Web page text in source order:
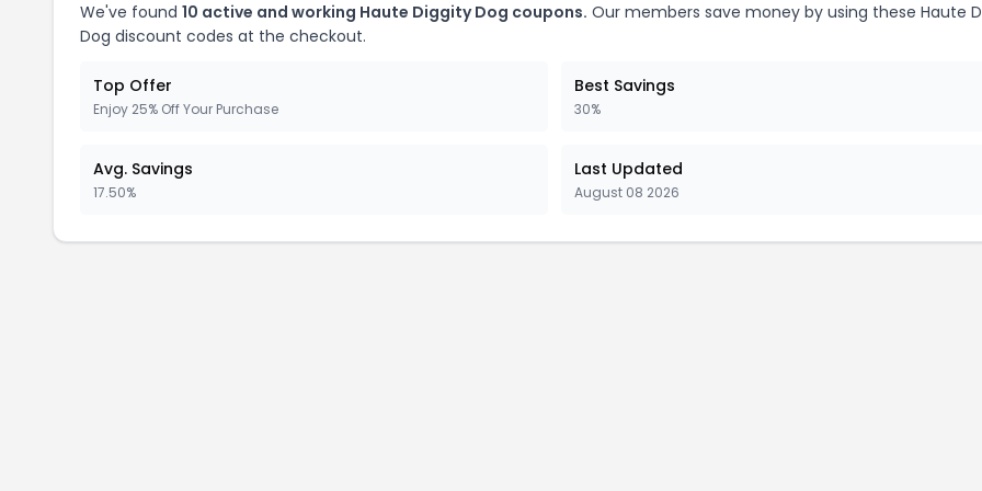
We've found 10 active and working Haute Diggity Dog coupons. Our members save money by using these Haute
Dog discount codes at the checkout.
Top Offer
Enjoy 25% Off Your Purchase
Best Savings
30%
Avg. Savings
17.50%
Last Updated
August 08 2026